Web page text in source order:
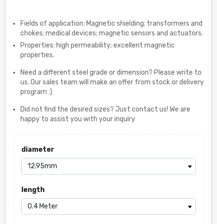
Fields of application: Magnetic shielding; transformers and
chokes; medical devices; magnetic sensors and actuators.
Properties: high permeability; excellent magnetic
properties.
Need a different steel grade or dimension? Please write to
us. Our sales team will make an offer from stock or delivery
program :)
Did not find the desired sizes? Just contact us! We are
happy to assist you with your inquiry
diameter
length